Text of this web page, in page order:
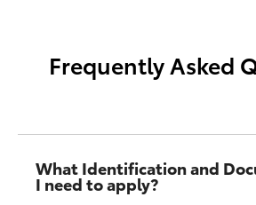
Frequently Asked
What Identification and
I need to apply?